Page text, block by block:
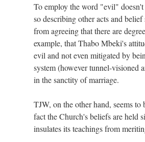
To employ the word "evil"
so describing other acts and
from agreeing that there are
example, that Thabo Mbeki's
evil and not even mitigated by
system (however tunnel-visioned
in the sanctity of marriage.
TJW, on the other hand, seems to
fact the Church's beliefs are held
insulates its teachings from